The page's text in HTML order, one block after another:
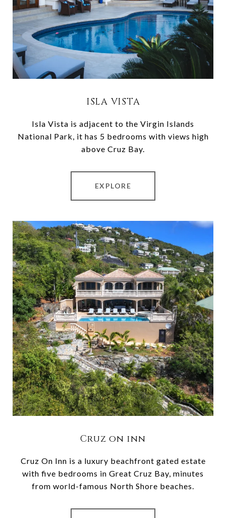
ISLA VISTA
Isla Vista is adjacent to the Virgin Islands
National Park, it has 5 bedrooms with views high
above Cruz Bay.
EXPLORE
Cruz on inn
Cruz On Inn is a luxury beachfront gated estate
with five bedrooms in Great Cruz Bay, minutes
from world-famous North Shore beaches.